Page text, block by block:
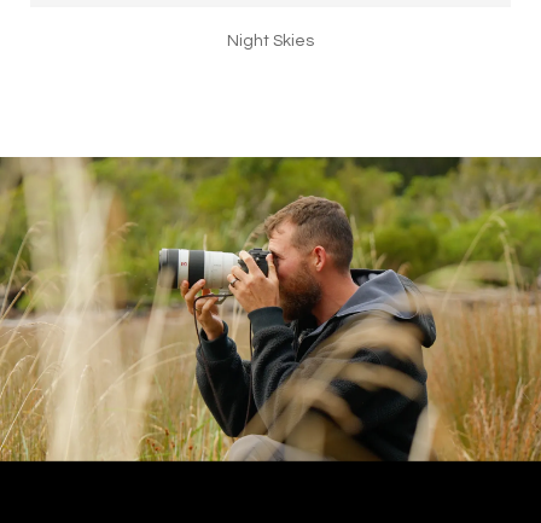
Night Skies